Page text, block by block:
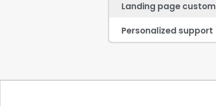
Landing page
Personalized support